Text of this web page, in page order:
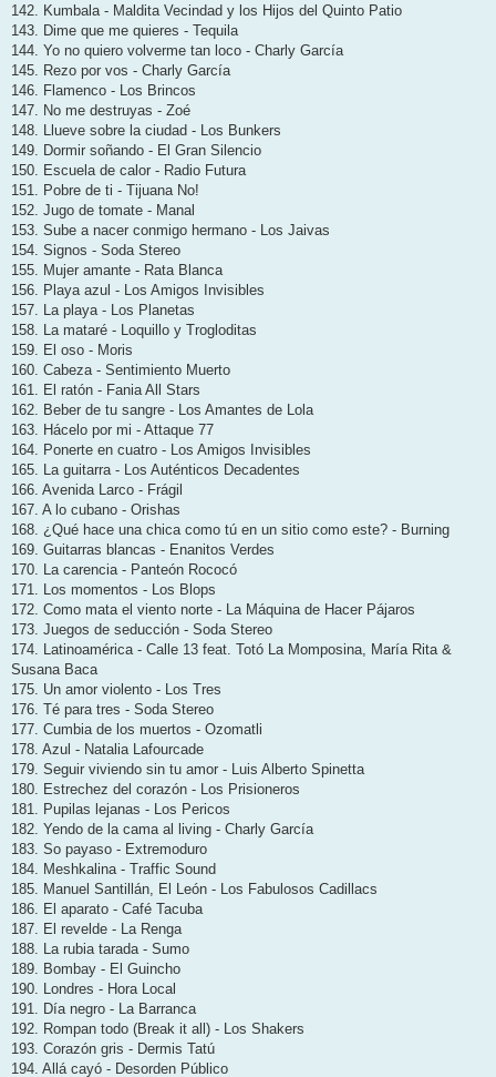
142. Kumbala - Maldita Vecindad y los Hijos del Quinto Patio
143. Dime que me quieres - Tequila
144. Yo no quiero volverme tan loco - Charly García
145. Rezo por vos - Charly García
146. Flamenco - Los Brincos
147. No me destruyas - Zoé
148. Llueve sobre la ciudad - Los Bunkers
149. Dormir soñando - El Gran Silencio
150. Escuela de calor - Radio Futura
151. Pobre de ti - Tijuana No!
152. Jugo de tomate - Manal
153. Sube a nacer conmigo hermano - Los Jaivas
154. Signos - Soda Stereo
155. Mujer amante - Rata Blanca
156. Playa azul - Los Amigos Invisibles
157. La playa - Los Planetas
158. La mataré - Loquillo y Trogloditas
159. El oso - Moris
160. Cabeza - Sentimiento Muerto
161. El ratón - Fania All Stars
162. Beber de tu sangre - Los Amantes de Lola
163. Hácelo por mi - Attaque 77
164. Ponerte en cuatro - Los Amigos Invisibles
165. La guitarra - Los Auténticos Decadentes
166. Avenida Larco - Frágil
167. A lo cubano - Orishas
168. ¿Qué hace una chica como tú en un sitio como este? - Burning
169. Guitarras blancas - Enanitos Verdes
170. La carencia - Panteón Rococó
171. Los momentos - Los Blops
172. Como mata el viento norte - La Máquina de Hacer Pájaros
173. Juegos de seducción - Soda Stereo
174. Latinoamérica - Calle 13 feat. Totó La Momposina, María Rita &
Susana Baca
175. Un amor violento - Los Tres
176. Té para tres - Soda Stereo
177. Cumbia de los muertos - Ozomatli
178. Azul - Natalia Lafourcade
179. Seguir viviendo sin tu amor - Luis Alberto Spinetta
180. Estrechez del corazón - Los Prisioneros
181. Pupilas lejanas - Los Pericos
182. Yendo de la cama al living - Charly García
183. So payaso - Extremoduro
184. Meshkalina - Traffic Sound
185. Manuel Santillán, El León - Los Fabulosos Cadillacs
186. El aparato - Café Tacuba
187. El revelde - La Renga
188. La rubia tarada - Sumo
189. Bombay - El Guincho
190. Londres - Hora Local
191. Día negro - La Barranca
192. Rompan todo (Break it all) - Los Shakers
193. Corazón gris - Dermis Tatú
194. Allá cayó - Desorden Público